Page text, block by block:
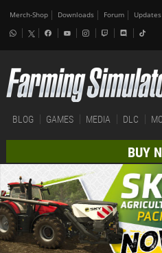
Merch-Shop Downloads Forum Updates
BLOG GAMES MEDIA DLC
BUY